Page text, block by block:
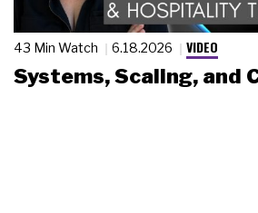
43 Min Watch 6.18.2026 VIDEO
Systems, Scaling, and